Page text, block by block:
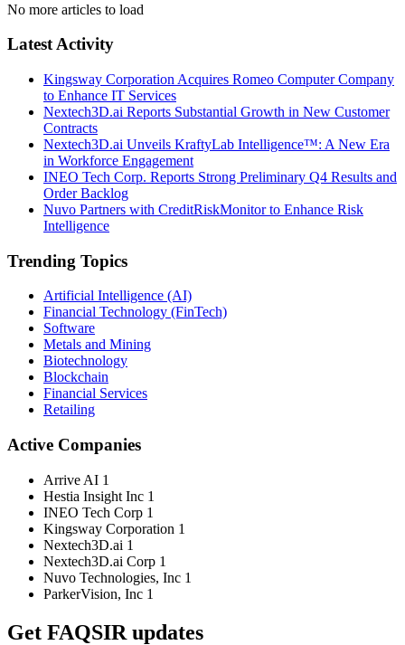
No more articles to load
Latest Activity
Kingsway Corporation Acquires Romeo Computer Company
to Enhance IT Services
Nextech3D.ai Reports Substantial Growth in New Customer
Contracts
Nextech3D.ai Unveils KraftyLab Intelligence™: A New Era
in Workforce Engagement
INEO Tech Corp. Reports Strong Preliminary Q4 Results and
Order Backlog
Nuvo Partners with CreditRiskMonitor to Enhance Risk
Intelligence
Trending Topics
Artificial Intelligence (AI)
Financial Technology (FinTech)
Software
Metals and Mining
Biotechnology
Blockchain
Financial Services
Retailing
Active Companies
Arrive AI 1
Hestia Insight Inc 1
INEO Tech Corp 1
Kingsway Corporation 1
Nextech3D.ai 1
Nextech3D.ai Corp 1
Nuvo Technologies, Inc 1
ParkerVision, Inc 1
Get FAQSIR updates